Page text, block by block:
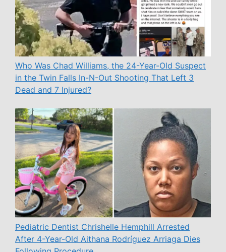
Who Was Chad Williams, the 24-Year-Old Suspect
in the Twin Falls In-N-Out Shooting That Left 3
Dead and 7 Injured?
Pediatric Dentist Chrishelle Hemphill Arrested
After 4-Year-Old Aithana Rodríguez Arriaga Dies